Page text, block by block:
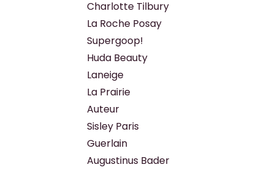
Charlotte Tilbury
La Roche Posay
Supergoop!
Huda Beauty
Laneige
La Prairie
Auteur
Sisley Paris
Guerlain
Augustinus Bader